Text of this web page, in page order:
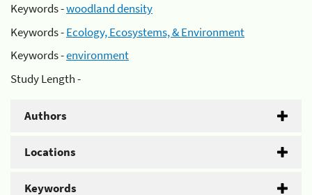
Keywords -woodland density
Keywords -Ecology, Ecosystems, & Environment
Keywords -environment
Study Length -
Authors
Locations
Keywords